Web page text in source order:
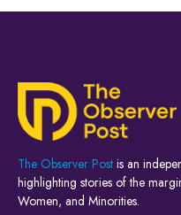
The Observer Post is an
highlighting stories of the
Women, and Minorities.